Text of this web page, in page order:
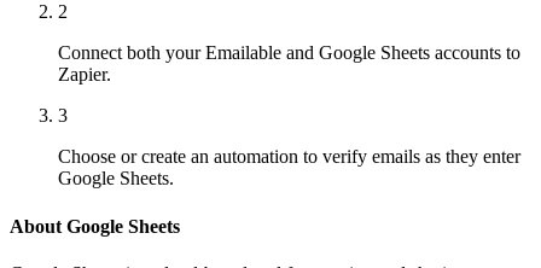
2
Connect both your Emailable and Google Sheets accounts to
Zapier.
3
Choose or create an automation to verify emails as they enter
Google Sheets.
About Google Sheets